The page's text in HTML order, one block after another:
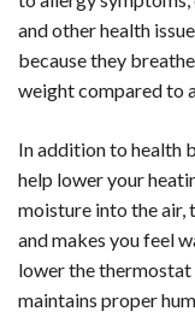
and other health
because they
weight compared to
In addition to health
help lower your
moisture into the air,
and makes you feel
lower the thermostat
maintains proper